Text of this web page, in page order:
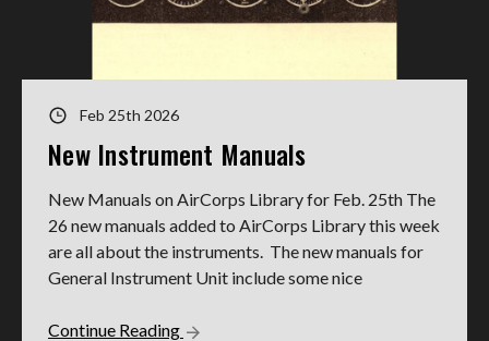
Feb 25th 2026
New Instrument Manuals
New Manuals on AirCorps Library for Feb. 25th The
26 new manuals added to AirCorps Library this week
are all about the instruments. The new manuals for
General Instrument Unit include some nice
Continue Reading